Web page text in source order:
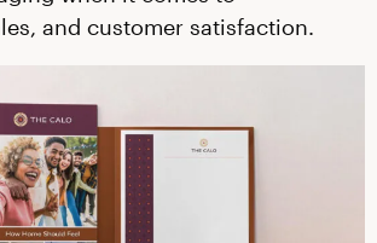
and customer satisfaction.